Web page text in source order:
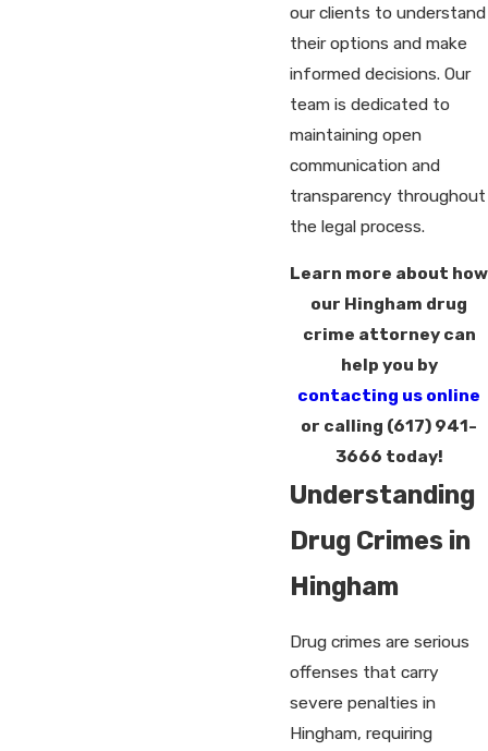
our clients to understand
their options and make
informed decisions. Our
team is dedicated to
maintaining open
communication and
transparency throughout
the legal process.
Learn more about how
our Hingham drug
crime attorney can
help you by
contacting us online
or calling (617) 941-
3666 today!
Understanding
Drug Crimes in
Hingham
Drug crimes are serious
offenses that carry
severe penalties in
Hingham, requiring